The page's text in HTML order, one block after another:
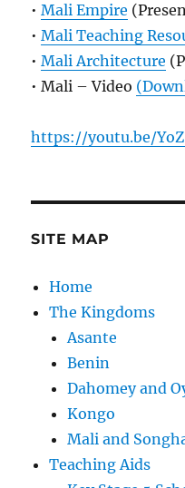
•Mali Empire
•Mali Teaching
•Mali Architecture
• Mali – Video
https://youtu.be/
SITE MAP
Home
The Kingdoms
Asante
Benin
Dahomey and
Kongo
Mali and
Teaching Aids